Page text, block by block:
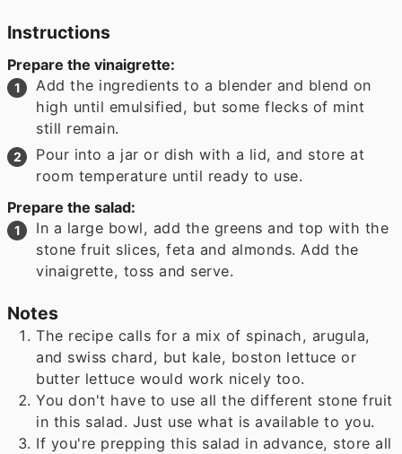
Instructions
Prepare the vinaigrette:
Add the ingredients to a blender and blend on
high until emulsified, but some flecks of mint
still remain.
Pour into a jar or dish with a lid, and store at
room temperature until ready to use.
Prepare the salad:
In a large bowl, add the greens and top with the
stone fruit slices, feta and almonds. Add the
vinaigrette, toss and serve.
Notes
The recipe calls for a mix of spinach, arugula,
and swiss chard, but kale, boston lettuce or
butter lettuce would work nicely too.
You don't have to use all the different stone fruit
in this salad. Just use what is available to you.
If you're prepping this salad in advance, store all